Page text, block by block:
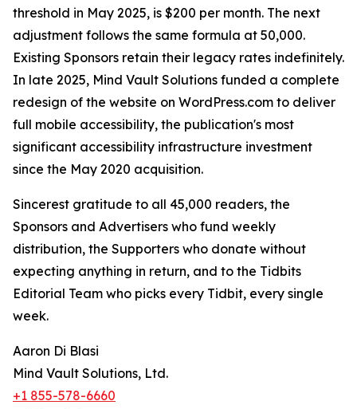
threshold in May 2025, is $200 per month. The next
adjustment follows the same formula at 50,000.
Existing Sponsors retain their legacy rates indefinitely.
In late 2025, Mind Vault Solutions funded a complete
redesign of the website on WordPress.com to deliver
full mobile accessibility, the publication's most
significant accessibility infrastructure investment
since the May 2020 acquisition.
Sincerest gratitude to all 45,000 readers, the
Sponsors and Advertisers who fund weekly
distribution, the Supporters who donate without
expecting anything in return, and to the Tidbits
Editorial Team who picks every Tidbit, every single
week.
Aaron Di Blasi
Mind Vault Solutions, Ltd.
+1 855-578-6660